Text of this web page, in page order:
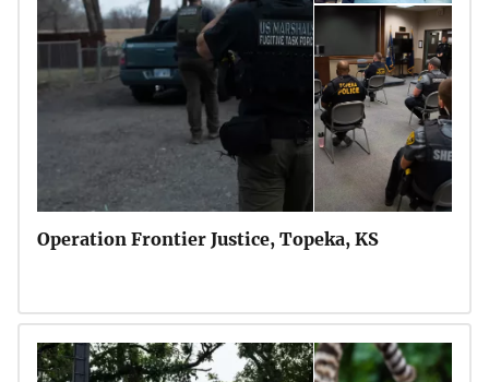
Operation Frontier Justice, Topeka, KS